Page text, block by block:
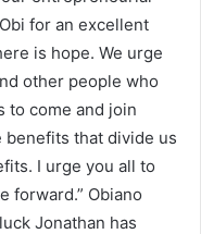
for an excellent
is hope. We urge
other people who
to come and join
benefits that divide us
I urge you all to
forward.” Obiano
Jonathan has